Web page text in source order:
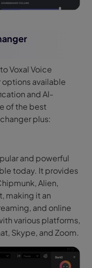
Voxal Voice
options available
and AI-
of the best
plus:
and powerful
today. It provides
Alien,
making it an
and online
various platforms,
Skype, and Zoom.